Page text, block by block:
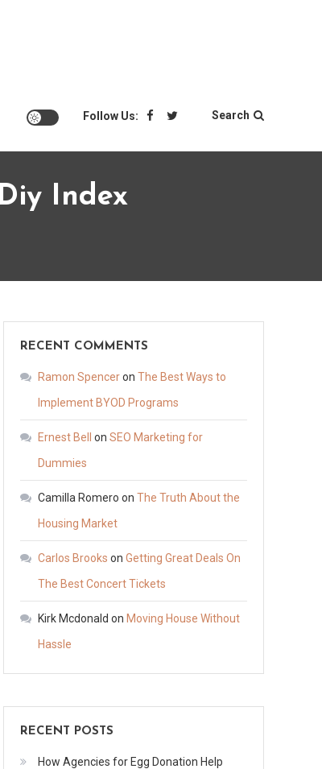
Follow Us: Search
Index
RECENT COMMENTS
Ramon Spenceron The Best Ways to
Implement BYOD Programs
Ernest Bell on SEO Marketing for
Dummies
Camilla Romero on The Truth About the
Housing Market
Carlos Brooks on Getting Great Deals On
The Best Concert Tickets
Kirk Mcdonald on Moving House Without
Hassle
RECENT POSTS
How Agencies for Egg Donation Help